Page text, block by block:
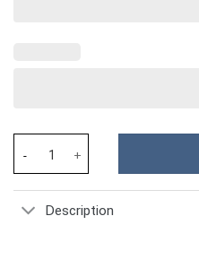
Description